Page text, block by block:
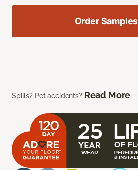
Spills? Pet accidents? Read More
Order Samples